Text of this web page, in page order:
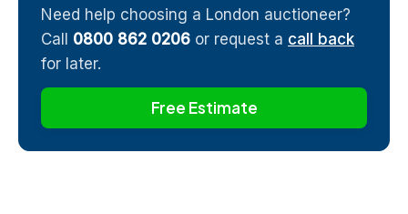
Need help choosing a London auctioneer?
Call 0800 862 0206 or request a call back
for later.
Free Estimate